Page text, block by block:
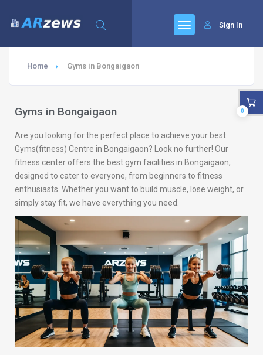
Sign In
Home Gyms in Bongaigaon
Gyms in Bongaigaon
Are you looking for the perfect place to achieve your best
Gyms(fitness) Centre in Bongaigaon? Look no further! Our
fitness center offers the best gym facilities in Bongaigaon,
designed to cater to everyone, from beginners to fitness
enthusiasts. Whether you want to build muscle, lose weight, or
simply stay fit, we have everything you need.
0